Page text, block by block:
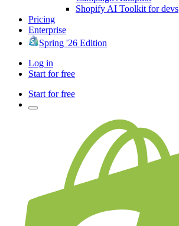
Shopify AI Toolkit for devs
Pricing
Enterprise
Spring '26 Edition
Log in
Start for free
Start for free